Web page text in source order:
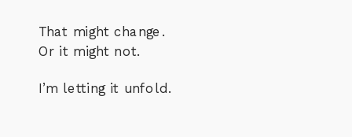
That might change.
Or it might not.
I’m letting it unfold.